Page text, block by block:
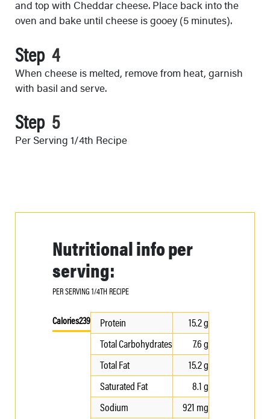
and top with Cheddar cheese. Place back into the
oven and bake until cheese is gooey (5 minutes).
Step
When cheese is melted, remove from heat, garnish
with basil and serve.
Step
Per Serving 1/4th Recipe
Nutritional info per
serving:
PER SERVING 1/4TH RECIPE
Calories239 Protein
15.2 g
Total Carbohydrates
7.6 g
Total Fat
15.2 g
Saturated Fat
8.1 g
Sodium
921 mg